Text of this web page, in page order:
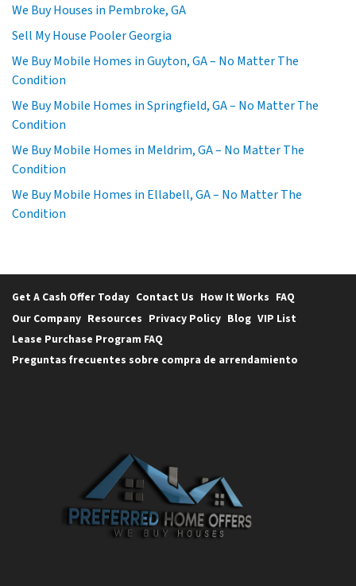
We Buy Houses in Pembroke, GA
Sell My House Pooler Georgia
We Buy Mobile Homes in Guyton, GA – No Matter The
Condition
We Buy Mobile Homes in Springfield, GA – No Matter The
Condition
We Buy Mobile Homes in Meldrim, GA – No Matter The
Condition
We Buy Mobile Homes in Ellabell, GA – No Matter The
Condition
Get A Cash Offer Today Contact Us How It Works FAQ
Our Company Resources Privacy Policy Blog VIP List
Lease Purchase Program FAQ
Preguntas frecuentes sobre compra de arrendamiento